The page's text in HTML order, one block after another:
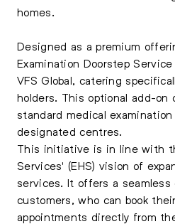
homes.
Designed as a premium
Examination Doorstep
VFS Global, catering
holders. This optional add-on
standard medical
designated centres.
This initiative is in line with
Services' (EHS) vision of
services. It offers a seamless
customers, who can book
appointments directly from